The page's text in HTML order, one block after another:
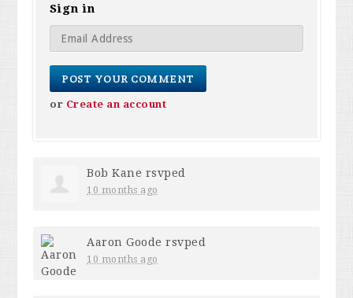
Sign in
or Create an account
Bob Kane rsvped
10 months ago
Aaron Goode rsvped
10 months ago